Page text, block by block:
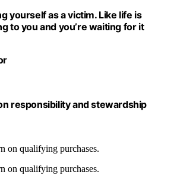
yourself as a victim. Like life is
to you and you’re waiting for it
responsibility and stewardship
on qualifying purchases.
on qualifying purchases.